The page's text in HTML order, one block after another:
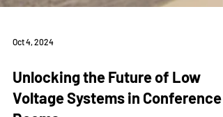
Oct 4, 2024